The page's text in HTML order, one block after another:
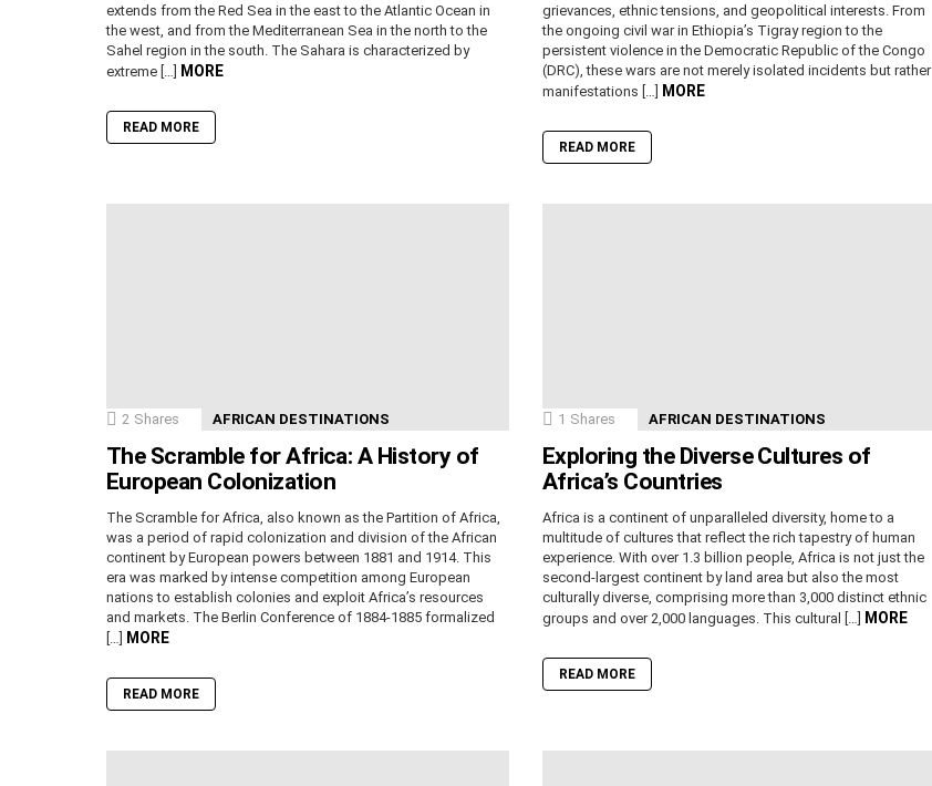
extends from the Red Sea in the east to the Atlantic Ocean in
the west, and from the Mediterranean Sea in the north to the
Sahel region in the south. The Sahara is characterized by
extreme […] MORE
READ MORE
grievances, ethnic tensions, and geopolitical interests. From
the ongoing civil war in Ethiopia’s Tigray region to the
persistent violence in the Democratic Republic of the Congo
(DRC), these wars are not merely isolated incidents but rather
manifestations […] MORE
READ MORE
2 Shares AFRICAN DESTINATIONS
The Scramble for Africa: A History of
European Colonization
The Scramble for Africa, also known as the Partition of Africa,
was a period of rapid colonization and division of the African
continent by European powers between 1881 and 1914. This
era was marked by intense competition among European
nations to establish colonies and exploit Africa’s resources
and markets. The Berlin Conference of 1884-1885 formalized
[…] MORE
READ MORE
1 Shares AFRICAN DESTINATIONS
Exploring the Diverse Cultures of
Africa’s Countries
Africa is a continent of unparalleled diversity, home to a
multitude of cultures that reflect the rich tapestry of human
experience. With over 1.3 billion people, Africa is not just the
second-largest continent by land area but also the most
culturally diverse, comprising more than 3,000 distinct ethnic
groups and over 2,000 languages. This cultural […] MORE
READ MORE